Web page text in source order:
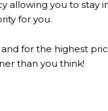
allowing you to stay
for you.
for the highest
than you think!